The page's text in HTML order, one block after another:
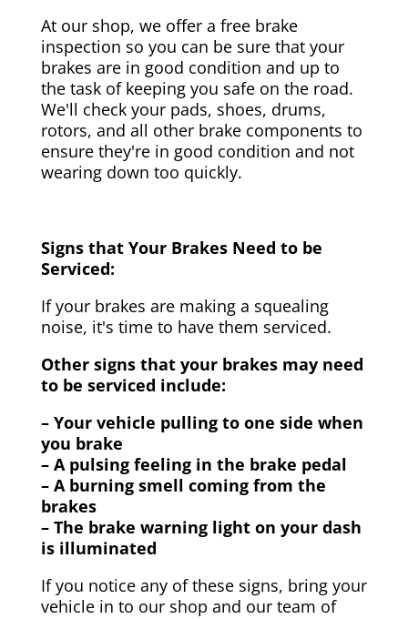
At our shop, we offer a free brake
inspection so you can be sure that your
brakes are in good condition and up to
the task of keeping you safe on the road.
We'll check your pads, shoes, drums,
rotors, and all other brake components to
ensure they're in good condition and not
wearing down too quickly.
Signs that Your Brakes Need to be
Serviced:
If your brakes are making a squealing
noise, it's time to have them serviced.
Other signs that your brakes may need
to be serviced include:
– Your vehicle pulling to one side when
you brake
– A pulsing feeling in the brake pedal
– A burning smell coming from the
brakes
– The brake warning light on your dash
is illuminated
If you notice any of these signs, bring your
vehicle in to our shop and our team of